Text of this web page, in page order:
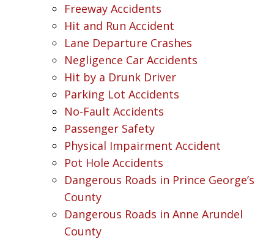
Freeway Accidents
Hit and Run Accident
Lane Departure Crashes
Negligence Car Accidents
Hit by a Drunk Driver
Parking Lot Accidents
No-Fault Accidents
Passenger Safety
Physical Impairment Accident
Pot Hole Accidents
Dangerous Roads in Prince George’s
County
Dangerous Roads in Anne Arundel
County